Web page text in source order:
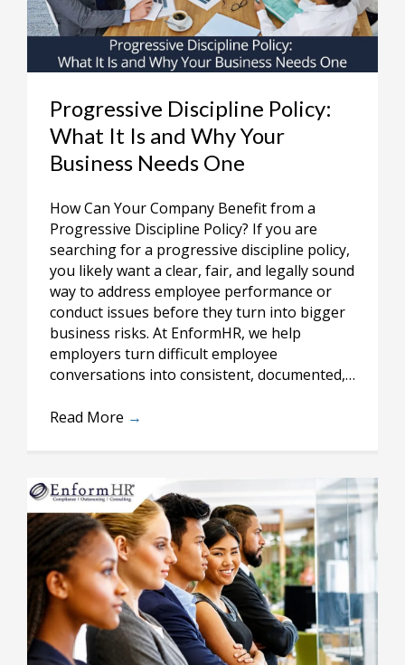
Progressive Discipline Policy:
What It Is and Why Your
Business Needs One
How Can Your Company Benefit from a
Progressive Discipline Policy? If you are
searching for a progressive discipline policy,
you likely want a clear, fair, and legally sound
way to address employee performance or
conduct issues before they turn into bigger
business risks. At EnformHR, we help
employers turn difficult employee
conversations into consistent, documented,…
Read More →